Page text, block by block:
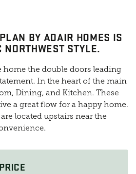
BY ADAIR HOMES IS
STYLE.
home the double doors leading
In the heart of the main
Dining, and Kitchen. These
a great flow for a happy home.
located upstairs near the